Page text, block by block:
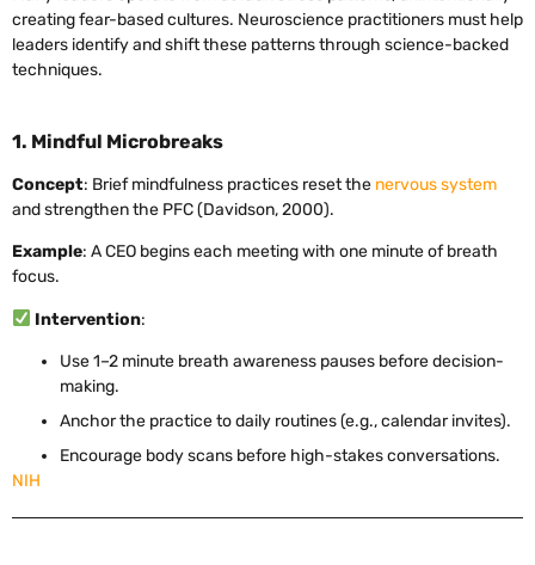
creating fear-based cultures. Neuroscience practitioners must help
leaders identify and shift these patterns through science-backed
techniques.
1. Mindful Microbreaks
Concept: Brief mindfulness practices reset the nervous system
and strengthen the PFC (Davidson, 2000).
Example: A CEO begins each meeting with one minute of breath
focus.
Intervention:
Use 1–2 minute breath awareness pauses before decision-
making.
Anchor the practice to daily routines (e.g., calendar invites).
Encourage body scans before high-stakes conversations.
NIH